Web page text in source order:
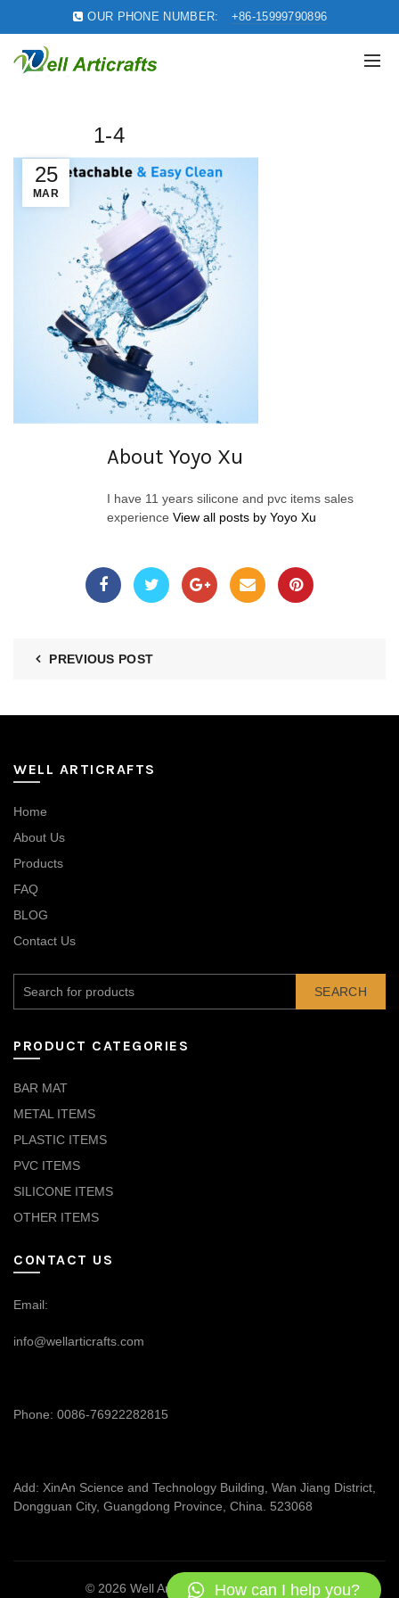
OUR PHONE NUMBER: +86-15999790896
25
MAR
1-4
About Yoyo Xu
I have 11 years silicone and pvc items sales
experience View all posts by Yoyo Xu
PREVIOUS POST
WELL ARTICRAFTS
Home
About Us
Products
FAQ
BLOG
Contact Us
SEARCH
PRODUCT CATEGORIES
BAR MAT
METAL ITEMS
PLASTIC ITEMS
PVC ITEMS
SILICONE ITEMS
OTHER ITEMS
CONTACT US
Email:
info@wellarticrafts.com
Phone: 0086-76922282815
Add: XinAn Science and Technology Building, Wan Jiang District,
Dongguan City, Guangdong Province, China. 523068
© 2026 Well Articrafts . All rights reserved
How can I help you?